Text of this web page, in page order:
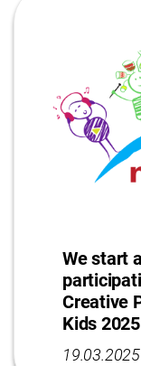
We start
Сreative
Kids
19.03.2025